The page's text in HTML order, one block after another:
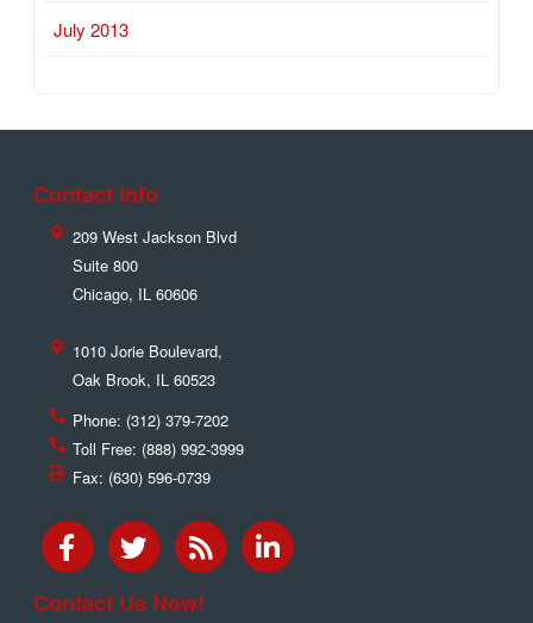
July 2013
Contact Info
209 West Jackson Blvd
Suite 800
Chicago, IL 60606
1010 Jorie Boulevard,
Oak Brook, IL 60523
Phone: (312) 379-7202
Toll Free: (888) 992-3999
Fax: (630) 596-0739
Contact Us Now!